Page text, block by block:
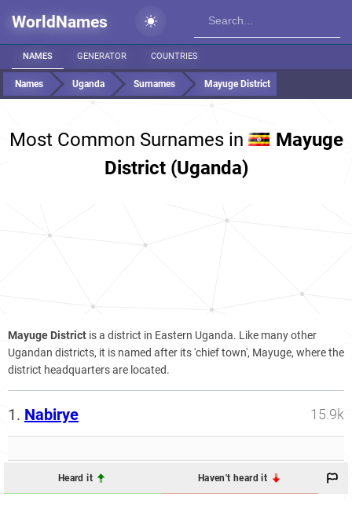
WorldNames
NAMES GENERATOR COUNTRIES
Names Uganda Surnames Mayuge District
Most Common Surnames in
Mayuge
District (Uganda)
Mayuge District is a district in Eastern Uganda. Like many other
Ugandan districts, it is named after its 'chief town', Mayuge, where the
district headquarters are located.
1. Nabirye 15.9k
Heard it Haven't heard it